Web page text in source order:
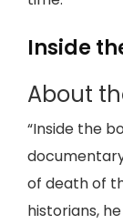
Inside
About
“Inside the
of death of
historians,